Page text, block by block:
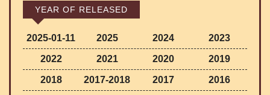
YEAR OF RELEASED
2025-01-11 2025 2024 2023
2022 2021 2020 2019
2018 2017-2018 2017 2016